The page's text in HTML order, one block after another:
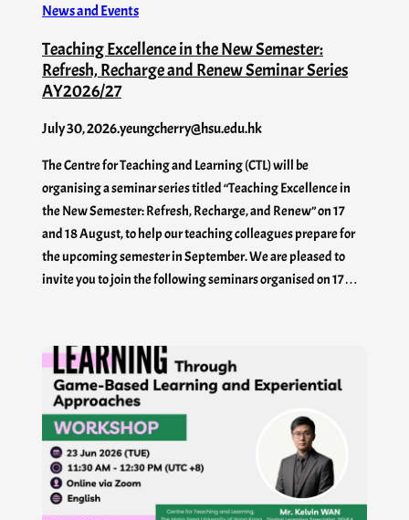
News and Events
Teaching Excellence in the New Semester:
Refresh, Recharge and Renew Seminar Series
AY2026/27
July 30, 2026.yeungcherry@hsu.edu.hk
The Centre for Teaching and Learning (CTL) will be
organising a seminar series titled “Teaching Excellence in
the New Semester: Refresh, Recharge, and Renew” on 17
and 18 August, to help our teaching colleagues prepare for
the upcoming semester in September. We are pleased to
invite you to join the following seminars organised on 17…